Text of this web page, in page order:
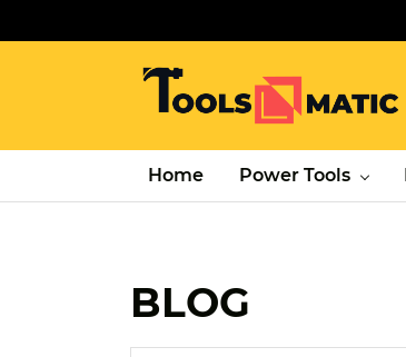
Home Power Tools
BLOG